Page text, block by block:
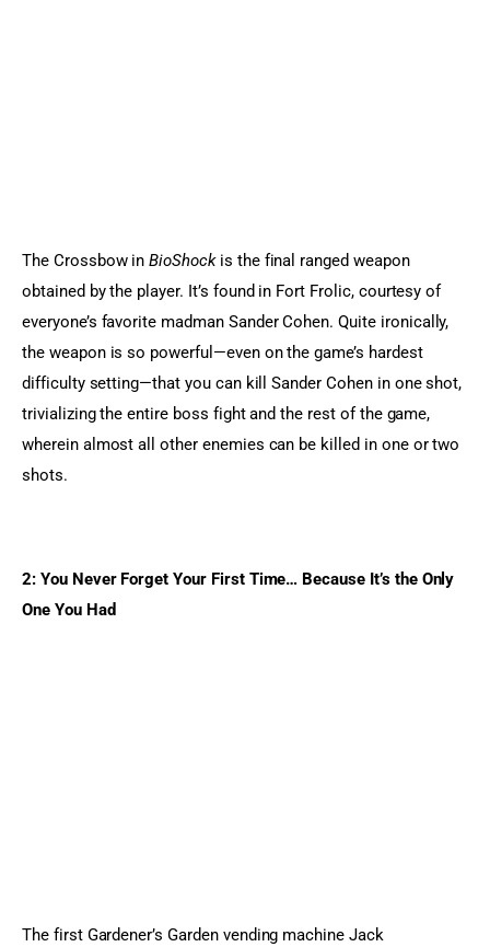
The Crossbow in BioShock is the final ranged weapon
obtained by the player. It’s found in Fort Frolic, courtesy of
everyone’s favorite madman Sander Cohen. Quite ironically,
the weapon is so powerful—even on the game’s hardest
difficulty setting—that you can kill Sander Cohen in one shot,
trivializing the entire boss fight and the rest of the game,
wherein almost all other enemies can be killed in one or two
shots.
2: You Never Forget Your First Time… Because It’s the Only
One You Had
The first Gardener’s Garden vending machine Jack